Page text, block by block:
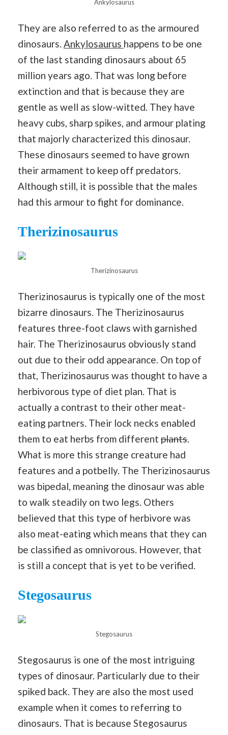
Ankylosaurus
They are also referred to as the armoured
dinosaurs. Ankylosaurus happens to be one
of the last standing dinosaurs about 65
million years ago. That was long before
extinction and that is because they are
gentle as well as slow-witted. They have
heavy cubs, sharp spikes, and armour plating
that majorly characterized this dinosaur.
These dinosaurs seemed to have grown
their armament to keep off predators.
Although still, it is possible that the males
had this armour to fight for dominance.
Therizinosaurus
Therizinosaurus
Therizinosaurus is typically one of the most
bizarre dinosaurs. The Therizinosaurus
features three-foot claws with garnished
hair. The Therizinosaurus obviously stand
out due to their odd appearance. On top of
that, Therizinosaurus was thought to have a
herbivorous type of diet plan. That is
actually a contrast to their other meat-
eating partners. Their lock necks enabled
them to eat herbs from different plants.
What is more this strange creature had
features and a potbelly. The Therizinosaurus
was bipedal, meaning the dinosaur was able
to walk steadily on two legs. Others
believed that this type of herbivore was
also meat-eating which means that they can
be classified as omnivorous. However, that
is still a concept that is yet to be verified.
Stegosaurus
Stegosaurus
Stegosaurus is one of the most intriguing
types of dinosaur. Particularly due to their
spiked back. They are also the most used
example when it comes to referring to
dinosaurs. That is because Stegosaurus